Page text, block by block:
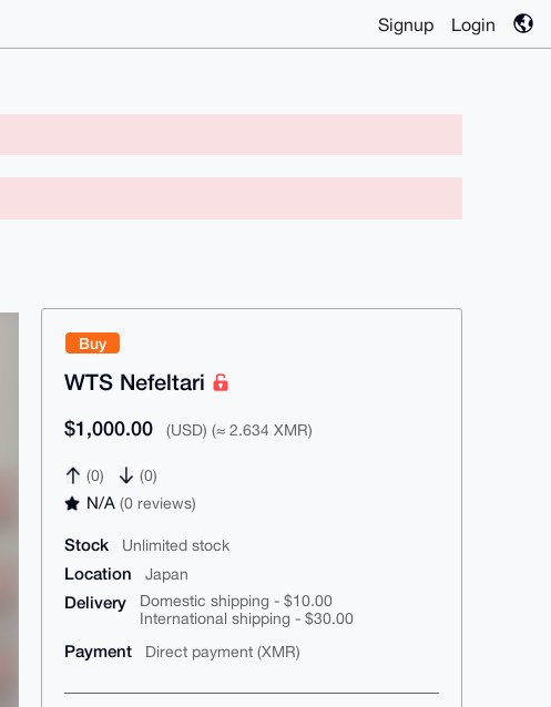
Signup Login
Buy
WTS Nefeltari
$1,000.00 (USD) (≈ 2.634 XMR)
(0) (0)
N/A(0 reviews)
Stock Unlimited stock
Location Japan
Delivery
Domestic shipping - $10.00
International shipping - $30.00
Payment Direct payment (XMR)